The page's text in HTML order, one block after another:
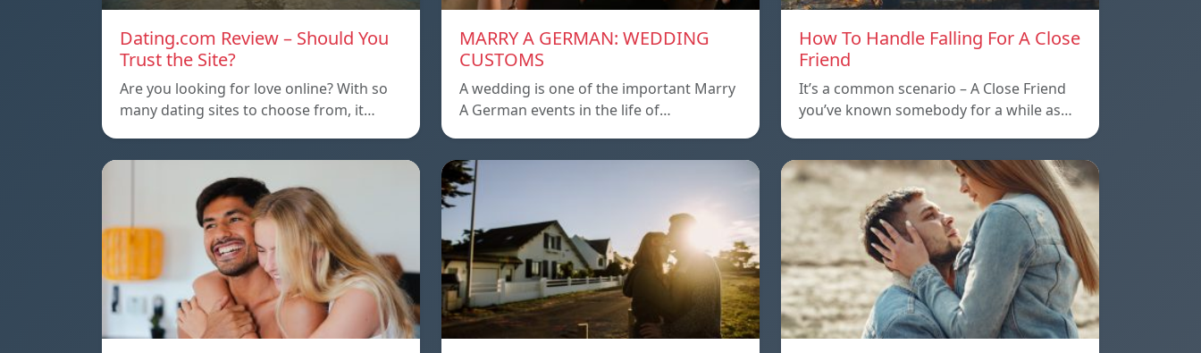
Dating.com Review – Should You
Trust the Site?
Are you looking for love online? With so
many dating sites to choose from, it…
MARRY A GERMAN: WEDDING
CUSTOMS
A wedding is one of the important Marry
A German events in the life of…
How To Handle Falling For A Close
Friend
It’s a common scenario – A Close Friend
you’ve known somebody for a while as…